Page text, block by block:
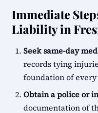
Immediate
Liability in
Seek same-day
records tying
foundation of
Obtain a police or
documentation of